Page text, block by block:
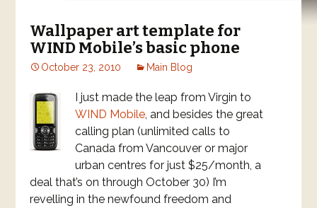
content
Wallpaper art template for
WIND Mobile’s basic phone
October 23, 2010 Main Blog
I just made the leap from Virgin to
WIND Mobile, and besides the great
calling plan (unlimited calls to
Canada from Vancouver or major
urban centres for just $25/month, a
deal that’s on through October 30) I’m
revelling in the newfound freedom and